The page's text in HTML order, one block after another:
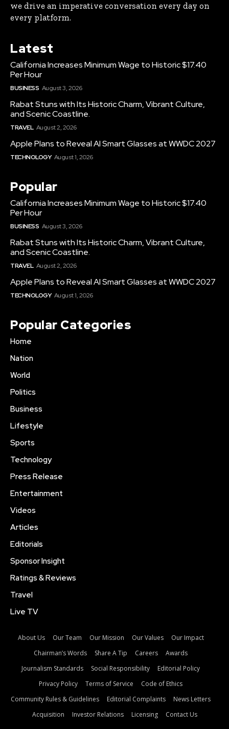
we drive an imperative conversation every day on
every platform.
Latest
California Increases Minimum Wage to Historic $17.40
Per Hour
BUSINESS August 3, 2026
Rabat Stuns with Its Historic Charm, Vibrant Culture,
and Scenic Coastline.
TRAVEL August 2, 2026
Apple Plans to Reveal AI Smart Glasses at WWDC 2027
TECHNOLOGY August 1, 2026
Popular
California Increases Minimum Wage to Historic $17.40
Per Hour
BUSINESS August 3, 2026
Rabat Stuns with Its Historic Charm, Vibrant Culture,
and Scenic Coastline.
TRAVEL August 2, 2026
Apple Plans to Reveal AI Smart Glasses at WWDC 2027
TECHNOLOGY August 1, 2026
Popular Categories
Home
Nation
World
Politics
Business
Lifestyle
Sports
Technology
Press Release
Entertainment
Videos
Articles
Editorials
Sponsor Insight
Ratings & Reviews
Travel
Live TV
About Us Our Team Our Mission Our Values
Our Impact
Chairman’s Words
Share A Tip Careers
Awards
Journalism Standards
Social Responsibility
Editorial Policy
Privacy Policy
Terms of Service
Code of Ethics
Community Rules & Guidelines
Editorial Complaints
News Letters
Acquisition
Investor Relations Licensing Contact Us